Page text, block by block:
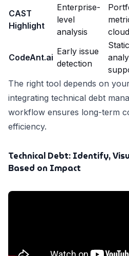
CAST
Highlight
Enterprise-
level
analysis
CodeAnt.ai
Early issue
detection
Static
The right tool depends on
integrating technical debt
workflow ensures long-term
efficiency.
Technical Debt: Identify,
Based on Impact